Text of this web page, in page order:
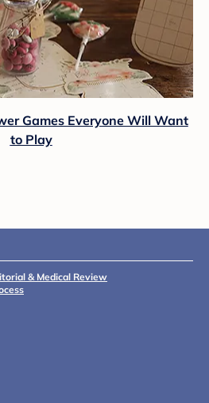
Games Everyone Will Want
to Play
& Medical Review